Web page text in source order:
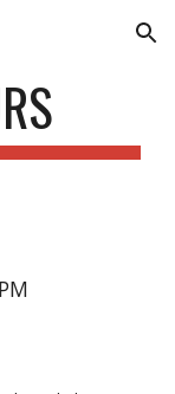
Skip to navigation